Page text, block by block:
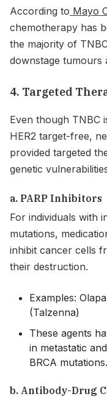
According to Mayo
chemotherapy has
the majority of
downstage tumours
4. Targeted
Even though TNBC
HER2 target-free,
provided targeted
genetic
a. PARP Inhibitors
For individuals with
mutations,
inhibit cancer cells
their destruction.
Examples:
(Talzenna)
These agents
in metastatic
BRCA mutations.
b. Antibody-Drug